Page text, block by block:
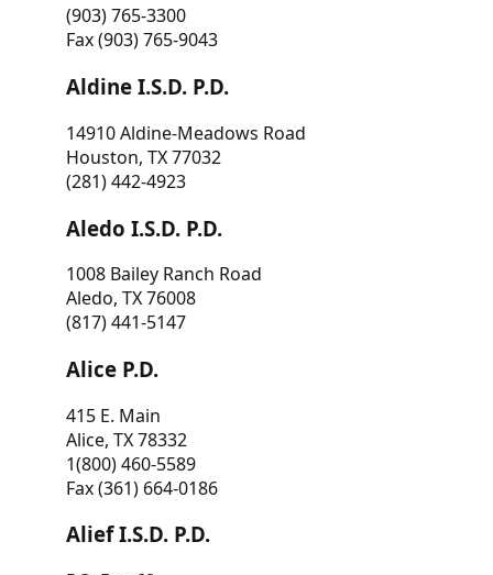
(903) 765-3300
Fax (903) 765-9043
Aldine I.S.D. P.D.
14910 Aldine-Meadows Road
Houston, TX 77032
(281) 442-4923
Aledo I.S.D. P.D.
1008 Bailey Ranch Road
Aledo, TX 76008
(817) 441-5147
Alice P.D.
415 E. Main
Alice, TX 78332
1(800) 460-5589
Fax (361) 664-0186
Alief I.S.D. P.D.